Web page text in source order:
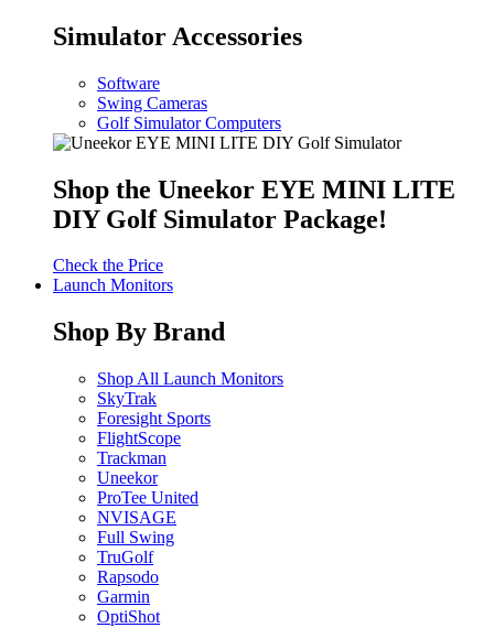
Simulator Accessories
Software
Swing Cameras
Golf Simulator Computers
Shop the Uneekor EYE MINI LITE
DIY Golf Simulator Package!
Check the Price
Launch Monitors
Shop By Brand
Shop All Launch Monitors
SkyTrak
Foresight Sports
FlightScope
Trackman
Uneekor
ProTee United
NVISAGE
Full Swing
TruGolf
Rapsodo
Garmin
OptiShot